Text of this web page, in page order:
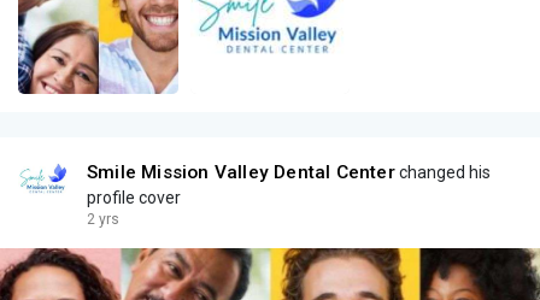
Smile Mission Valley Dental Centerchanged his
profile cover
2 yrs